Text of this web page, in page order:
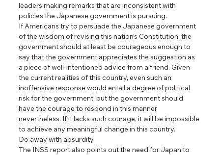
leaders making remarks that are inconsistent with
policies the Japanese government is pursuing.
If Americans try to persuade the Japanese government
of the wisdom of revising this nation’s Constitution, the
government should at least be courageous enough to
say that the government appreciates the suggestion as
a piece of well-intentioned advice from a friend. Given
the current realities of this country, even such an
inoffensive response would entail a degree of political
risk for the government, but the government should
have the courage to respond in this manner
nevertheless. If it lacks such courage, it will be impossible
to achieve any meaningful change in this country.
Do away with absurdity
The INSS report also points out the need for Japan to